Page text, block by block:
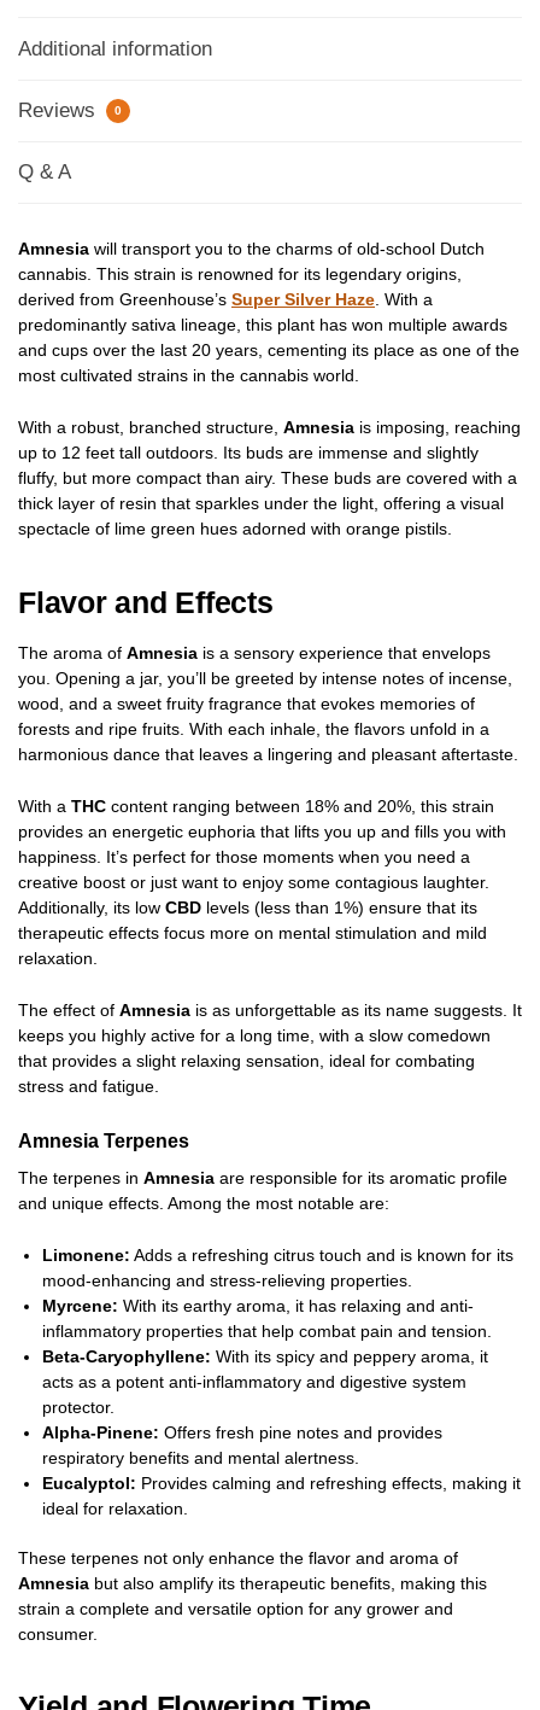
Additional information
Reviews 0
Q & A
Amnesia will transport you to the charms of old-school Dutch
cannabis. This strain is renowned for its legendary origins,
derived from Greenhouse’s Super Silver Haze . With a
predominantly sativa lineage, this plant has won multiple awards
and cups over the last 20 years, cementing its place as one of the
most cultivated strains in the cannabis world.
With a robust, branched structure, Amnesia is imposing, reaching
up to 12 feet tall outdoors. Its buds are immense and slightly
fluffy, but more compact than airy. These buds are covered with a
thick layer of resin that sparkles under the light, offering a visual
spectacle of lime green hues adorned with orange pistils.
Flavor and Effects
The aroma of Amnesia is a sensory experience that envelops
you. Opening a jar, you’ll be greeted by intense notes of incense,
wood, and a sweet fruity fragrance that evokes memories of
forests and ripe fruits. With each inhale, the flavors unfold in a
harmonious dance that leaves a lingering and pleasant aftertaste.
With a THC content ranging between 18% and 20%, this strain
provides an energetic euphoria that lifts you up and fills you with
happiness. It’s perfect for those moments when you need a
creative boost or just want to enjoy some contagious laughter.
Additionally, its low CBD levels (less than 1%) ensure that its
therapeutic effects focus more on mental stimulation and mild
relaxation.
The effect of Amnesia is as unforgettable as its name suggests. It
keeps you highly active for a long time, with a slow comedown
that provides a slight relaxing sensation, ideal for combating
stress and fatigue.
Amnesia Terpenes
The terpenes in Amnesia are responsible for its aromatic profile
and unique effects. Among the most notable are:
Limonene: Adds a refreshing citrus touch and is known for its
mood-enhancing and stress-relieving properties.
Myrcene: With its earthy aroma, it has relaxing and anti-
inflammatory properties that help combat pain and tension.
Beta-Caryophyllene: With its spicy and peppery aroma, it
acts as a potent anti-inflammatory and digestive system
protector.
Alpha-Pinene: Offers fresh pine notes and provides
respiratory benefits and mental alertness.
Eucalyptol: Provides calming and refreshing effects, making it
ideal for relaxation.
These terpenes not only enhance the flavor and aroma of
Amnesia but also amplify its therapeutic benefits, making this
strain a complete and versatile option for any grower and
consumer.